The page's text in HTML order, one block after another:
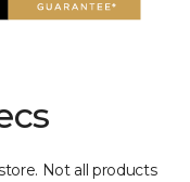
Not all products